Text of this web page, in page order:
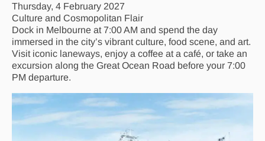
Thursday, 4 February 2027
Culture and Cosmopolitan Flair
Dock in Melbourne at 7:00 AM and spend the day
immersed in the city’s vibrant culture, food scene, and art.
Visit iconic laneways, enjoy a coffee at a café, or take an
excursion along the Great Ocean Road before your 7:00
PM departure.